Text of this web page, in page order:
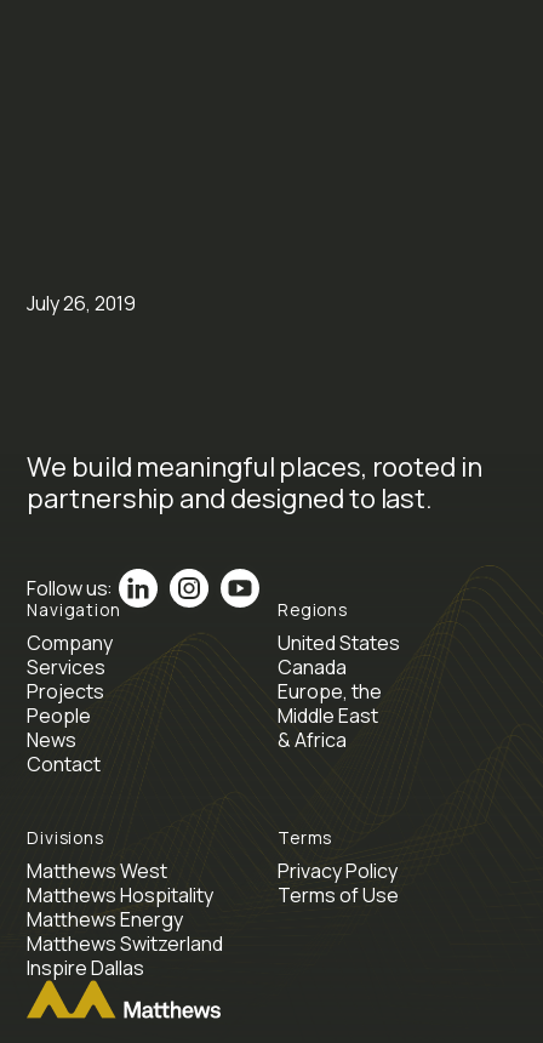
July 26, 2019
We build meaningful places, rooted in
partnership and designed to last.
Follow us:
Navigation
Company
Services
Projects
People
News
Contact
Regions
United States
Canada
Europe, the
Middle East
& Africa
Divisions
Matthews West
Matthews Hospitality
Matthews Energy
Matthews Switzerland
Inspire Dallas
Terms
Privacy Policy
Terms of Use